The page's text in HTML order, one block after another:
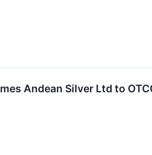
Andean Silver Ltd to